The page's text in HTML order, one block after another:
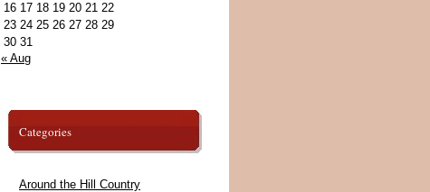
16 17 18 19 20 21 22
23 24 25 26 27 28 29
30 31
« Aug
Categories
Around the Hill Country